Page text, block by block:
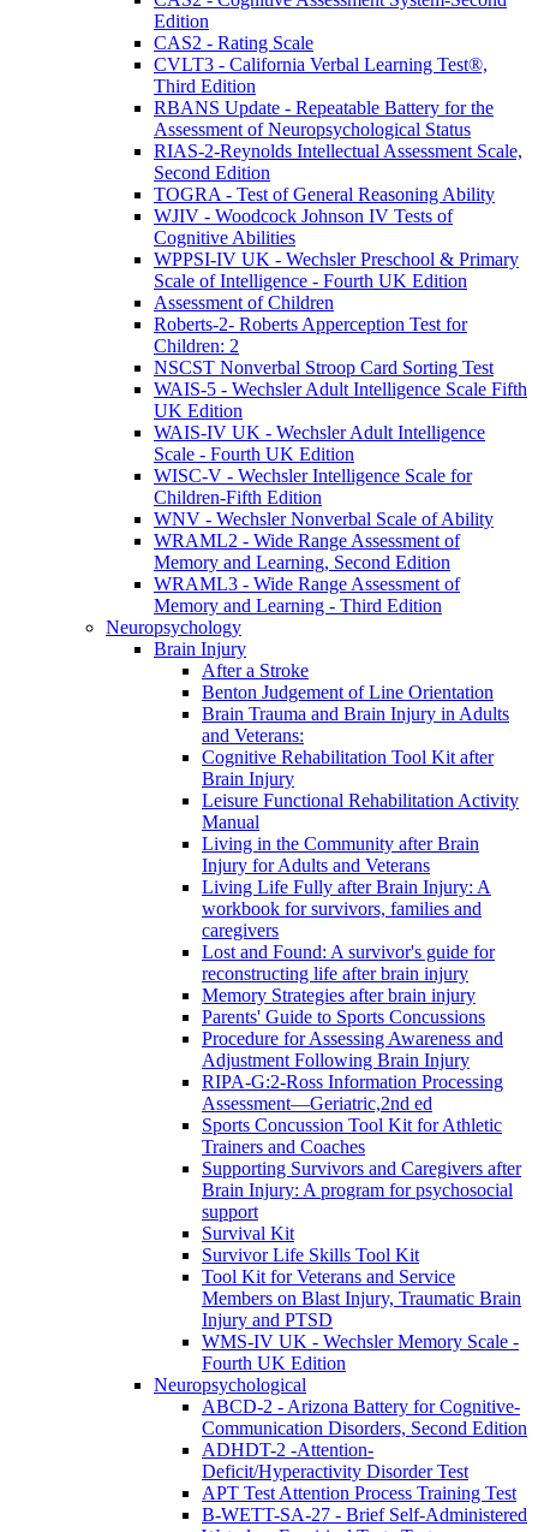
Edition
CAS2 - Rating Scale
CVLT3 - California Verbal Learning Test®,
Third Edition
RBANS Update - Repeatable Battery for the
Assessment of Neuropsychological Status
RIAS-2-Reynolds Intellectual Assessment Scale,
Second Edition
TOGRA - Test of General Reasoning Ability
WJIV - Woodcock Johnson IV Tests of
Cognitive Abilities
WPPSI-IV UK - Wechsler Preschool & Primary
Scale of Intelligence - Fourth UK Edition
Assessment of Children
Roberts-2- Roberts Apperception Test for
Children: 2
NSCST Nonverbal Stroop Card Sorting Test
WAIS-5 - Wechsler Adult Intelligence Scale Fifth
UK Edition
WAIS-IV UK - Wechsler Adult Intelligence
Scale - Fourth UK Edition
WISC-V - Wechsler Intelligence Scale for
Children-Fifth Edition
WNV - Wechsler Nonverbal Scale of Ability
WRAML2 - Wide Range Assessment of
Memory and Learning, Second Edition
WRAML3 - Wide Range Assessment of
Memory and Learning - Third Edition
Neuropsychology
Brain Injury
After a Stroke
Benton Judgement of Line Orientation
Brain Trauma and Brain Injury in Adults
and Veterans:
Cognitive Rehabilitation Tool Kit after
Brain Injury
Leisure Functional Rehabilitation Activity
Manual
Living in the Community after Brain
Injury for Adults and Veterans
Living Life Fully after Brain Injury: A
workbook for survivors, families and
caregivers
Lost and Found: A survivor's guide for
reconstructing life after brain injury
Memory Strategies after brain injury
Parents' Guide to Sports Concussions
Procedure for Assessing Awareness and
Adjustment Following Brain Injury
RIPA-G:2-Ross Information Processing
Assessment—Geriatric,2nd ed
Sports Concussion Tool Kit for Athletic
Trainers and Coaches
Supporting Survivors and Caregivers after
Brain Injury: A program for psychosocial
support
Survival Kit
Survivor Life Skills Tool Kit
Tool Kit for Veterans and Service
Members on Blast Injury, Traumatic Brain
Injury and PTSD
WMS-IV UK - Wechsler Memory Scale -
Fourth UK Edition
Neuropsychological
ABCD-2 - Arizona Battery for Cognitive-
Communication Disorders, Second Edition
ADHDT-2 -Attention-
Deficit/Hyperactivity Disorder Test
APT Test Attention Process Training Test
B-WETT-SA-27 - Brief Self-Administered